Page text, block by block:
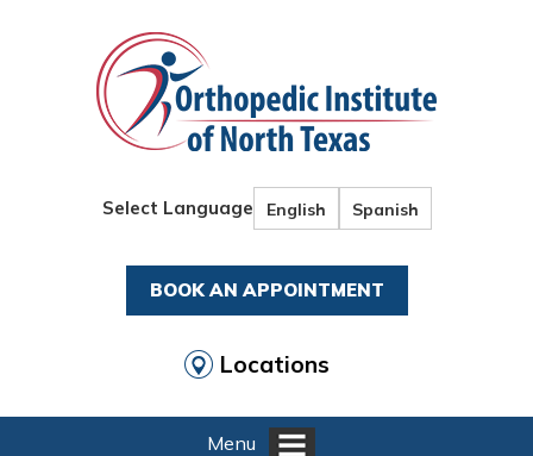
Select Language English Spanish
BOOK AN APPOINTMENT
Locations
Menu